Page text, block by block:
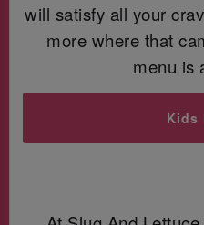
will satisfy all your
more where that
menu is
Kids